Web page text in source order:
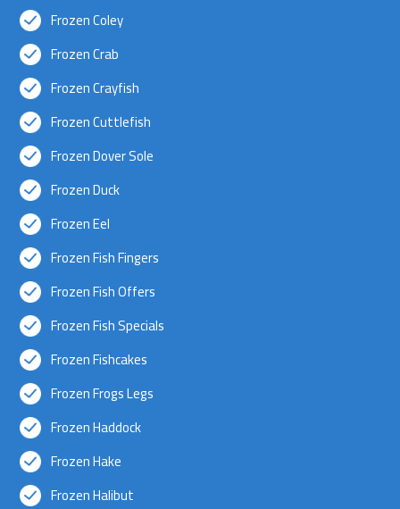
Frozen Coley
Frozen Crab
Frozen Crayfish
Frozen Cuttlefish
Frozen Dover Sole
Frozen Duck
Frozen Eel
Frozen Fish Fingers
Frozen Fish Offers
Frozen Fish Specials
Frozen Fishcakes
Frozen Frogs Legs
Frozen Haddock
Frozen Hake
Frozen Halibut